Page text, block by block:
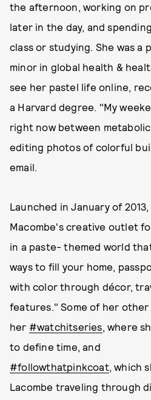
the afternoon, working on
later in the day, and
class or studying. She was a
minor in global health &
see her pastel life online,
a Harvard degree. "My
right now between
editing photos of colorful
email.
Launched in January of 2013,
Macombe's creative outlet
in a paste- themed world
ways to fill your home,
with color through décor,
features." Some of her
her #watchitseries, where
to define time, and
#followthatpinkcoat, which
Lacombe traveling through